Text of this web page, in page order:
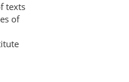
texts
of